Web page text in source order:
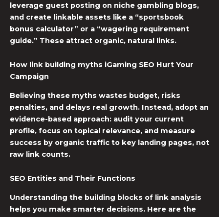
leverage guest posting on niche gambling blogs,
and create linkable assets like a “sportsbook
bonus calculator” or a “wagering requirement
guide.” These attract organic, natural links.
How link building myths iGaming SEO Hurt Your
Campaign
Believing these myths wastes budget, risks
penalties, and delays real growth. Instead, adopt an
evidence-based approach: audit your current
profile, focus on topical relevance, and measure
success by organic traffic to key landing pages, not
raw link counts.
SEO Entities and Their Functions
Understanding the building blocks of link analysis
helps you make smarter decisions. Here are the